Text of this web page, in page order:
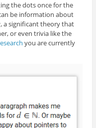
the dots once for the
be information about
a significant theory that
or even trivia like the
you are currently